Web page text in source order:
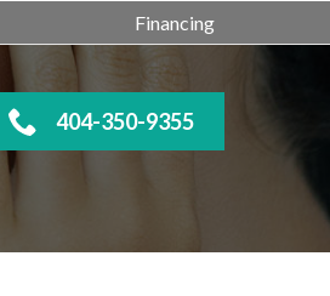
Financing
404-350-9355